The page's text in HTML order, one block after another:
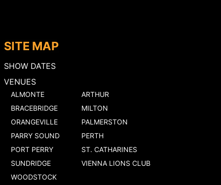
SITE MAP
SHOW DATES
VENUES
ALMONTE
ARTHUR
BRACEBRIDGE
MILTON
ORANGEVILLE
PALMERSTON
PARRY SOUND
PERTH
PORT PERRY
ST. CATHARINES
SUNDRIDGE
VIENNA LIONS CLUB
WOODSTOCK